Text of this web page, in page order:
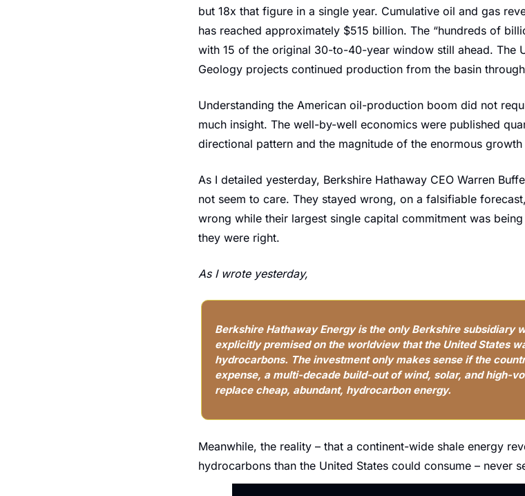
but 18x that figure in a single year. Cumulative oil and gas
has reached approximately $515 billion. The “hundreds of
with 15 of the original 30-to-40-year window still ahead. The
Geology projects continued production from the basin
Understanding the American oil-production boom did not
much insight. The well-by-well economics were published
directional pattern and the magnitude of the enormous
As I detailed yesterday, Berkshire Hathaway CEO Warren
not seem to care. They stayed wrong, on a falsifiable
wrong while their largest single capital commitment was
they were right.
As I wrote yesterday,
Berkshire Hathaway Energy is the only Berkshire subsidiary
explicitly premised on the worldview that the United States
hydrocarbons. The investment only makes sense if the
expense, a multi-decade build-out of wind, solar, and high-
replace cheap, abundant, hydrocarbon energy.
Meanwhile, the reality – that a continent-wide shale energy
hydrocarbons than the United States could consume – never